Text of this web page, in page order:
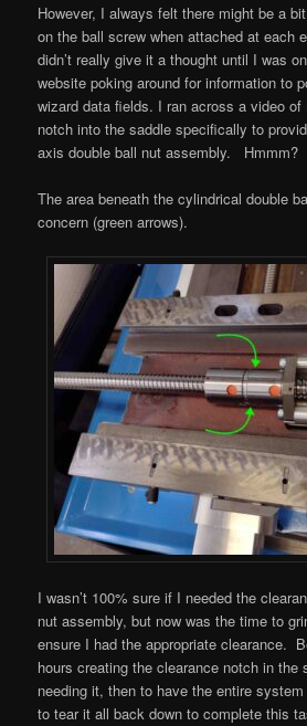
However, I always felt there might be a
on the ball screw when attached at each
didn’t really give it a thought until I was
website poking around for information to
wizard data fields. I ran across a video of
notch into the saddle specifically to
axis double ball nut assembly. Hmmm?
The area beneath the cylindrical double
concern (green arrows).
I wasn’t 100% sure if I needed the
nut assembly, but now was the time to
ensure I had the appropriate clearance.
hours creating the clearance notch in the
needing it, then to have the entire
to tear it all back down to complete this